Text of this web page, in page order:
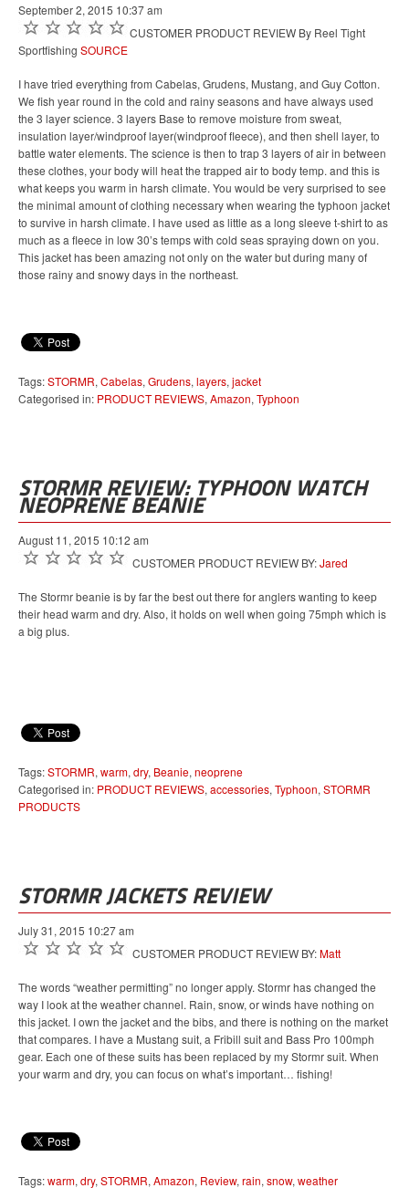
September 2, 2015 10:37 am
CUSTOMER PRODUCT REVIEW By Reel Tight
Sportfishing SOURCE
I have tried everything from Cabelas, Grudens, Mustang, and Guy Cotton.
We fish year round in the cold and rainy seasons and have always used
the 3 layer science. 3 layers Base to remove moisture from sweat,
insulation layer/windproof layer(windproof fleece), and then shell layer, to
battle water elements. The science is then to trap 3 layers of air in between
these clothes, your body will heat the trapped air to body temp. and this is
what keeps you warm in harsh climate. You would be very surprised to see
the minimal amount of clothing necessary when wearing the typhoon jacket
to survive in harsh climate. I have used as little as a long sleeve t-shirt to as
much as a fleece in low 30’s temps with cold seas spraying down on you.
This jacket has been amazing not only on the water but during many of
those rainy and snowy days in the northeast.
Tags:STORMR, Cabelas, Grudens, layers, jacket
Categorised in: PRODUCT REVIEWS, Amazon, Typhoon
STORMR REVIEW: TYPHOON WATCH
NEOPRENE BEANIE
August 11, 2015 10:12 am
CUSTOMER PRODUCT REVIEW BY:Jared
The Stormr beanie is by far the best out there for anglers wanting to keep
their head warm and dry. Also, it holds on well when going 75mph which is
a big plus.
Tags:STORMR, warm, dry, Beanie, neoprene
Categorised in: PRODUCT REVIEWS, accessories, Typhoon, STORMR
PRODUCTS
STORMR JACKETS REVIEW
July 31, 2015 10:27 am
CUSTOMER PRODUCT REVIEW BY:Matt
The words “weather permitting” no longer apply. Stormr has changed the
way I look at the weather channel. Rain, snow, or winds have nothing on
this jacket. I own the jacket and the bibs, and there is nothing on the market
that compares. I have a Mustang suit, a Fribill suit and Bass Pro 100mph
gear. Each one of these suits has been replaced by my Stormr suit. When
your warm and dry, you can focus on what’s important… fishing!
Tags:warm, dry, STORMR, Amazon, Review, rain, snow, weather